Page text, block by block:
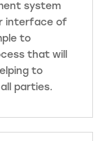
system
interface of
to
that will
to
parties.